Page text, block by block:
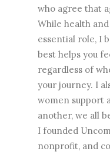
who agree that
While health
essential role, I
best helps you
regardless of
your journey. I
women support
another, we all
I founded
nonprofit, and